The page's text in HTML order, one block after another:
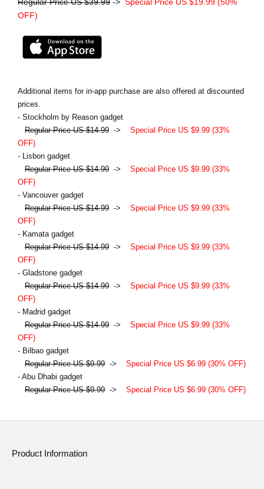
OFF)
Additional items for in-app purchase are also offered at discounted
prices.
- Stockholm by Reason gadget
Regular Price US $14.99 -> Special Price US $9.99 (33%
OFF)
- Lisbon gadget
Regular Price US $14.99 -> Special Price US $9.99 (33%
OFF)
- Vancouver gadget
Regular Price US $14.99 -> Special Price US $9.99 (33%
OFF)
- Kamata gadget
Regular Price US $14.99 -> Special Price US $9.99 (33%
OFF)
- Gladstone gadget
Regular Price US $14.99 -> Special Price US $9.99 (33%
OFF)
- Madrid gadget
Regular Price US $14.99 -> Special Price US $9.99 (33%
OFF)
- Bilbao gadget
Regular Price US $9.99 -> Special Price US $6.99 (30% OFF)
- Abu Dhabi gadget
Regular Price US $9.99 -> Special Price US $6.99 (30% OFF)
Product Information